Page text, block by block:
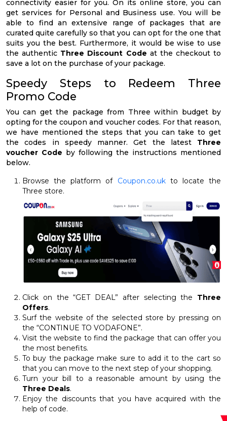
connectivity easier for you. On its online store, you can
get services for Personal and Business use. You will be
able to find an extensive range of packages that are
curated quite carefully so that you can opt for the one that
suits you the best. Furthermore, it would be wise to use
the authentic Three Discount Code at the checkout to
save a lot on the purchase of your package.
Speedy Steps to Redeem Three
Promo Code
You can get the package from Three within budget by
opting for the coupon and voucher codes. For that reason,
we have mentioned the steps that you can take to get
the codes in speedy manner. Get the latest Three
voucher Code by following the instructions mentioned
below.
Browse the platform of Coupon.co.ukto locate the
Three store.
Click on the “GET DEAL” after selecting the Three
Offers.
Surf the website of the selected store by pressing on
the “CONTINUE TO VODAFONE”.
Visit the website to find the package that can offer you
the most benefits.
To buy the package make sure to add it to the cart so
that you can move to the next step of your shopping.
Turn your bill to a reasonable amount by using the
Three Deals.
Enjoy the discounts that you have acquired with the
help of code.